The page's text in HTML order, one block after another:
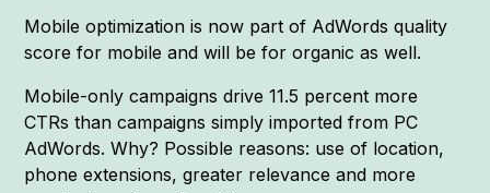
Mobile optimization is now part of AdWords quality
score for mobile and will be for organic as well.
Mobile-only campaigns drive 11.5 percent more
CTRs than campaigns simply imported from PC
AdWords. Why? Possible reasons: use of location,
phone extensions, greater relevance and more